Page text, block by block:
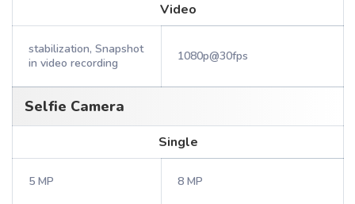
Video
stabilization, Snapshot
in video recording
1080p@30fps
Selfie Camera
Single
5 MP 8 MP